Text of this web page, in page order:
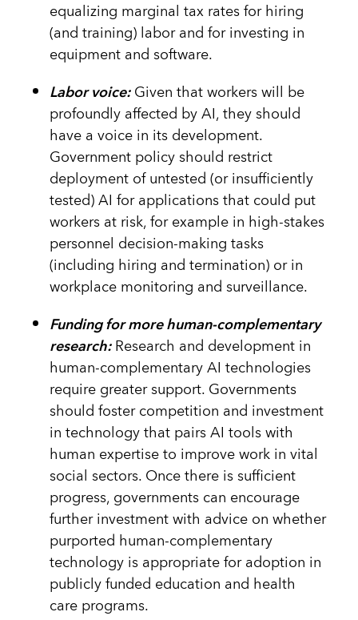
equalizing marginal tax rates for hiring
(and training) labor and for investing in
equipment and software.
Labor voice:Given that workers will be
profoundly affected by AI, they should
have a voice in its development.
Government policy should restrict
deployment of untested (or insufficiently
tested) AI for applications that could put
workers at risk, for example in high-stakes
personnel decision-making tasks
(including hiring and termination) or in
workplace monitoring and surveillance.
Funding for more human-complementary
research:Research and development in
human-complementary AI technologies
require greater support. Governments
should foster competition and investment
in technology that pairs AI tools with
human expertise to improve work in vital
social sectors. Once there is sufficient
progress, governments can encourage
further investment with advice on whether
purported human-complementary
technology is appropriate for adoption in
publicly funded education and health
care programs.